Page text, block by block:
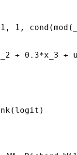
1, 1,
+ 0.3*x_3 +